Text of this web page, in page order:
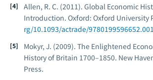
Allen, R. C. (2011). Global Economic
Introduction. Oxford: Oxford University
rg/10.1093/actrade/
Mokyr, J. (2009). The Enlightened
History of Britain 1700–1850. New
Press.